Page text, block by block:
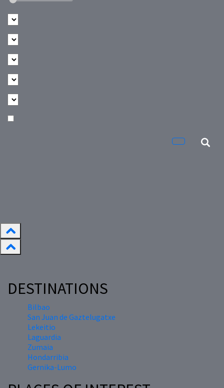
DESTINATIONS
Bilbao
San Juan de Gaztelugatxe
Lekeitio
Laguardia
Zumaia
Hondarribia
Gernika-Lumo